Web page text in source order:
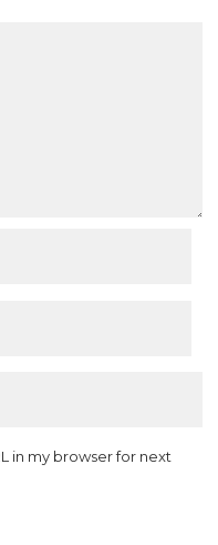
in my browser for next